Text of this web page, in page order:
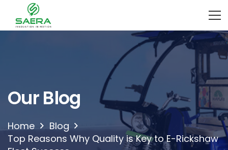
Our Blog
Home
Blog
Top Reasons Why Quality is Key to E-Rickshaw